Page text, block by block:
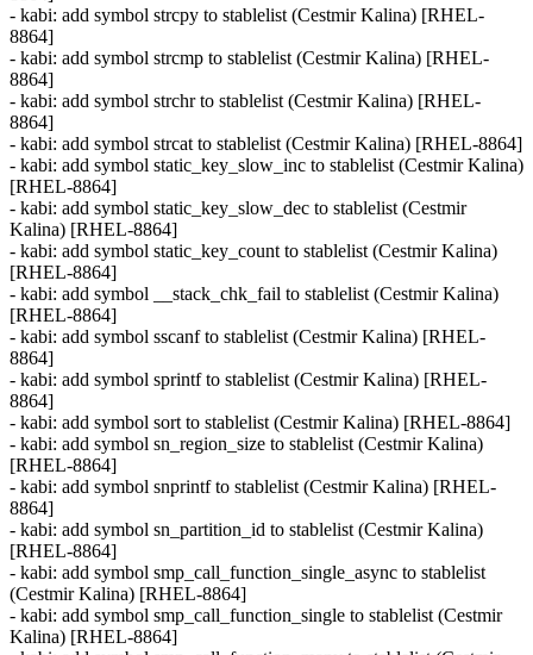
- kabi: add symbol strcpy to stablelist (Cestmir Kalina) [RHEL-
8864]
- kabi: add symbol strcmp to stablelist (Cestmir Kalina) [RHEL-
8864]
- kabi: add symbol strchr to stablelist (Cestmir Kalina) [RHEL-
8864]
- kabi: add symbol strcat to stablelist (Cestmir Kalina) [RHEL-8864]
- kabi: add symbol static_key_slow_inc to stablelist (Cestmir Kalina)
[RHEL-8864]
- kabi: add symbol static_key_slow_dec to stablelist (Cestmir
Kalina) [RHEL-8864]
- kabi: add symbol static_key_count to stablelist (Cestmir Kalina)
[RHEL-8864]
- kabi: add symbol __stack_chk_fail to stablelist (Cestmir Kalina)
[RHEL-8864]
- kabi: add symbol sscanf to stablelist (Cestmir Kalina) [RHEL-
8864]
- kabi: add symbol sprintf to stablelist (Cestmir Kalina) [RHEL-
8864]
- kabi: add symbol sort to stablelist (Cestmir Kalina) [RHEL-8864]
- kabi: add symbol sn_region_size to stablelist (Cestmir Kalina)
[RHEL-8864]
- kabi: add symbol snprintf to stablelist (Cestmir Kalina) [RHEL-
8864]
- kabi: add symbol sn_partition_id to stablelist (Cestmir Kalina)
[RHEL-8864]
- kabi: add symbol smp_call_function_single_async to stablelist
(Cestmir Kalina) [RHEL-8864]
- kabi: add symbol smp_call_function_single to stablelist (Cestmir
Kalina) [RHEL-8864]